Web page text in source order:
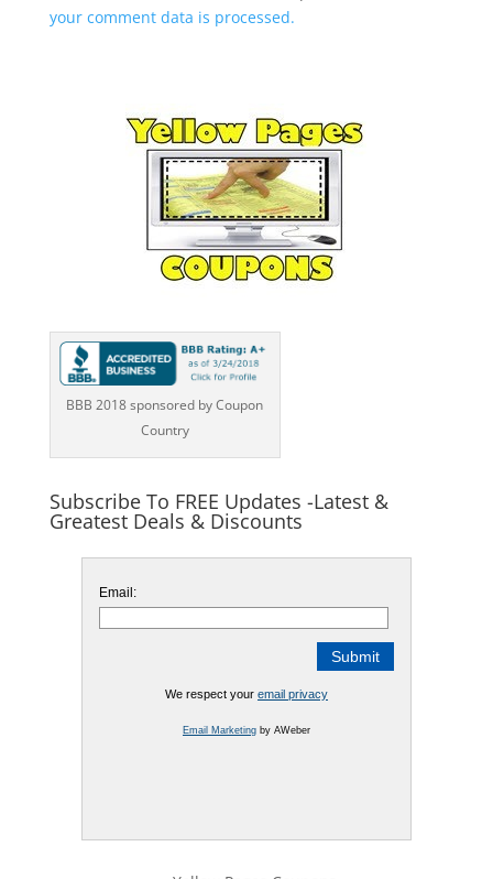
your comment data is processed.
BBB 2018 sponsored by Coupon
Country
Subscribe To FREE Updates -Latest &
Greatest Deals & Discounts
Email:
We respect your email privacy
Email Marketingby AWeber